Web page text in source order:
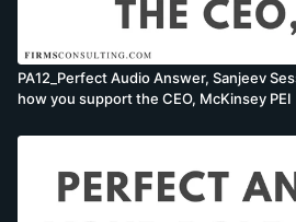
PA12_Perfect Audio Answer, Sanjeev
how you support the CEO, McKinsey PEI